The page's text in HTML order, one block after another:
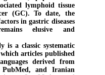
lymphoid tissue
(GC). To date, the
in gastric diseases
elusive and
is a classic systematic
articles published
derived from
PubMed, and Iranian